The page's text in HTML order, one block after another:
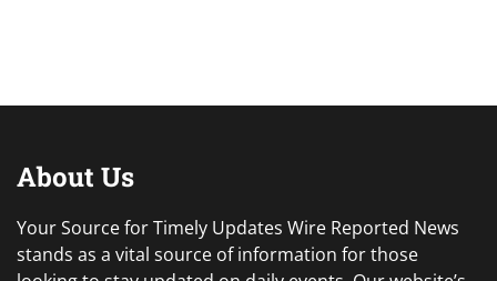
About Us
Your Source for Timely Updates Wire Reported News
stands as a vital source of information for those